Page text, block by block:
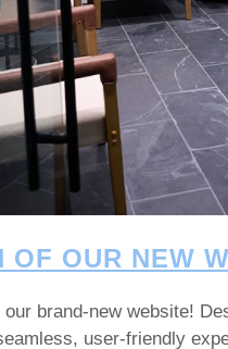
OF OUR NEW
brand-new website!
user-friendly